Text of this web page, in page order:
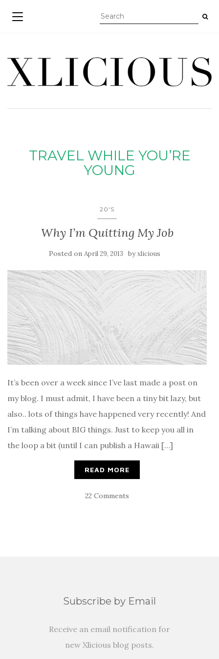
TOGGLE NAVIGATION
TRAVEL WHILE YOU’RE
YOUNG
20'S
Why I’m Quitting My Job
Posted on April 29, 2013 byxlicious
It’s been over a week since I’ve last made a post on
my blog. I must admit, I have been a tiny bit lazy, but
also.. lots of things have happened very recently! And
I’m talking about BIG things. Just to keep you all in
the loop a bit (until I can publish a Hawaii […]
READ MORE
22 Comments
Subscribe by Email
Receive an email notification for
new Xlicious blog posts.